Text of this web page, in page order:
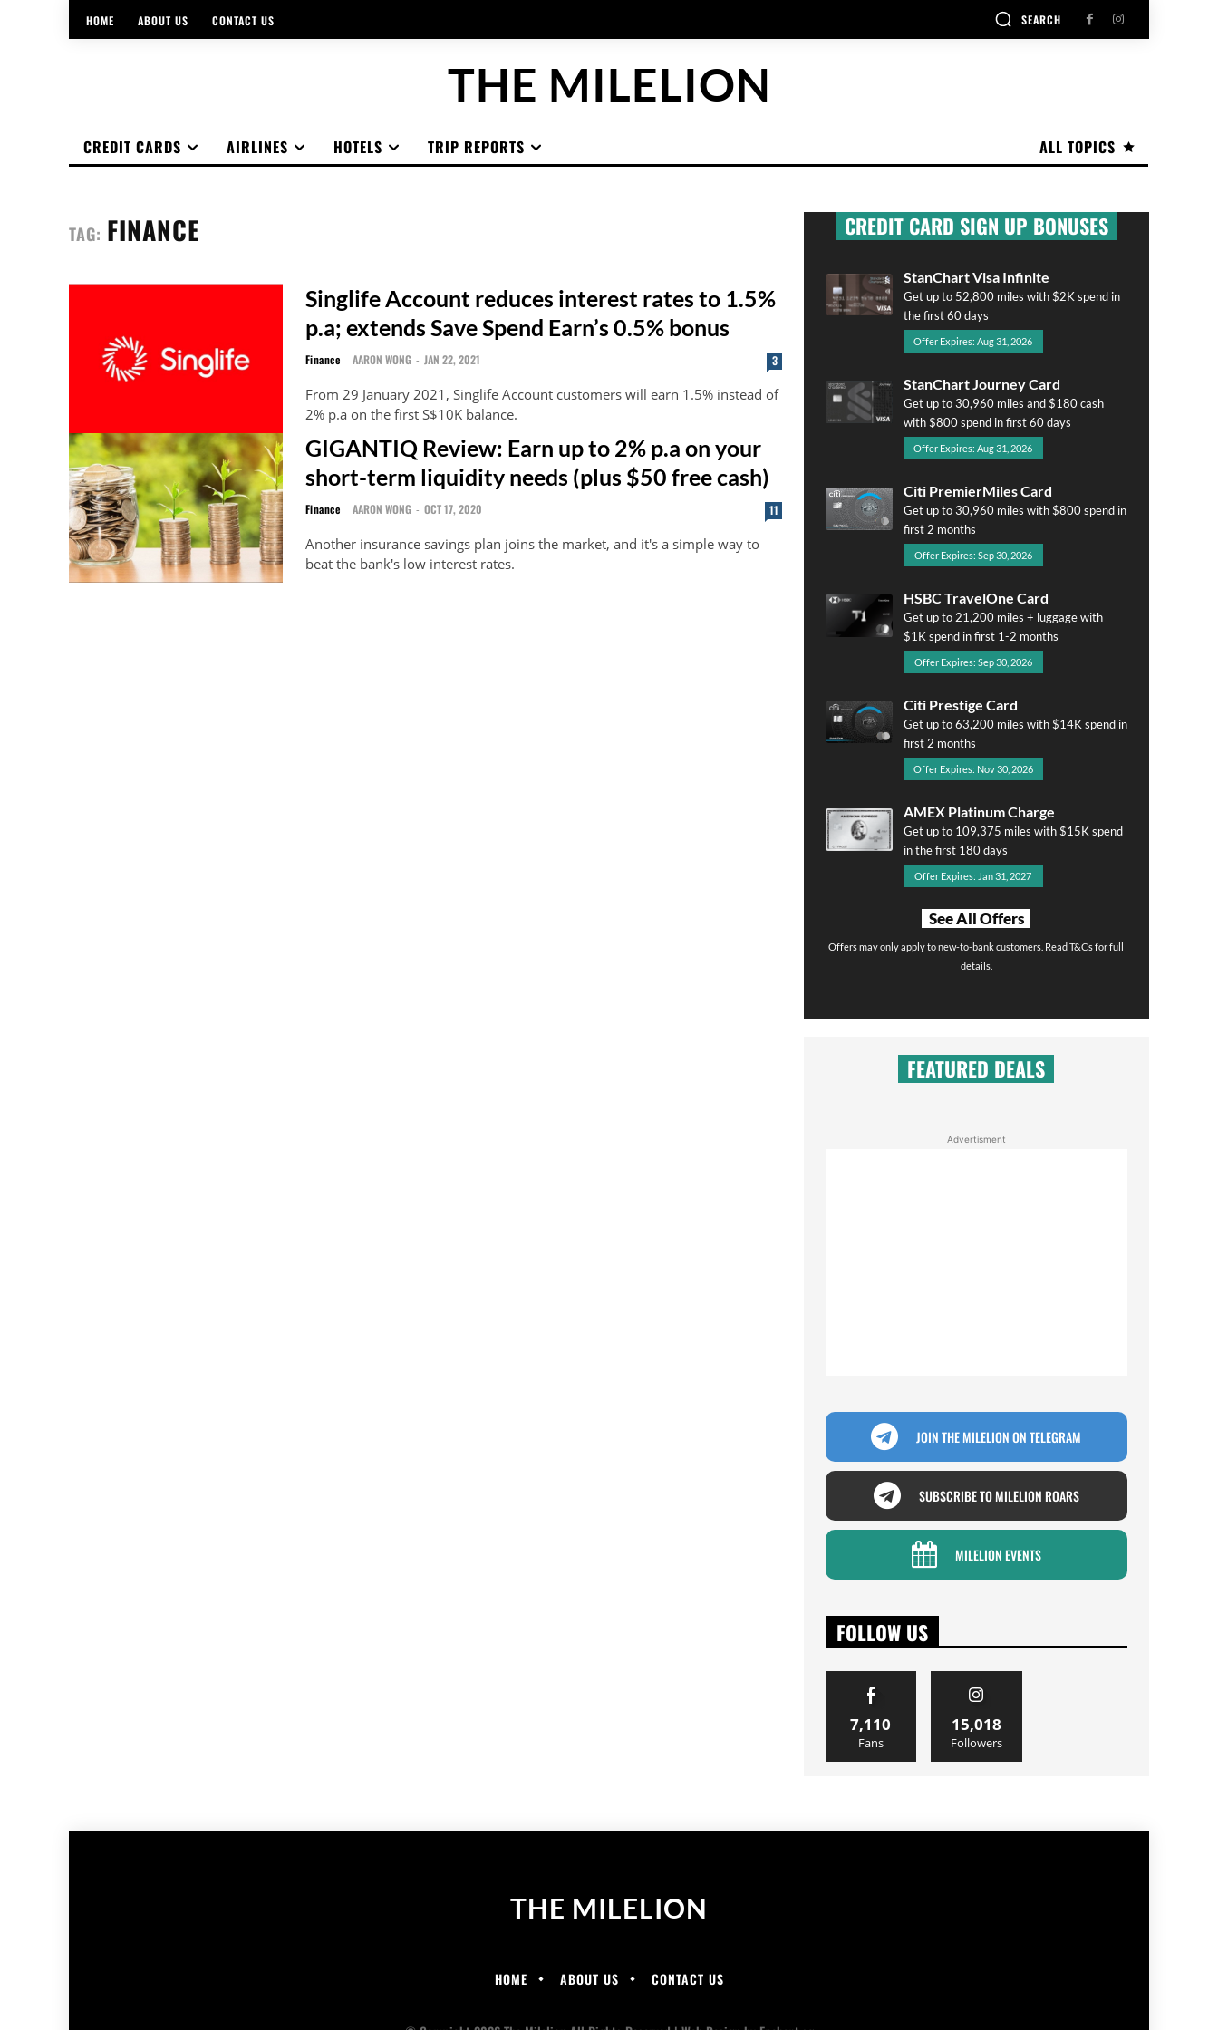
HOME ABOUT US CONTACT US SEARCH
THE MILELION
ALL TOPICS
CREDIT CARDS AIRLINES HOTELS TRIP REPORTS
TAG: FINANCE
Singlife Account reduces interest rates to 1.5%
p.a; extends Save Spend Earn’s 0.5% bonus
Finance AARON WONG - JAN 22, 2021 3
From 29 January 2021, Singlife Account customers will earn 1.5% instead of
2% p.a on the first S$10K balance.
GIGANTIQ Review: Earn up to 2% p.a on your
short-term liquidity needs (plus $50 free cash)
Finance AARON WONG - OCT 17, 2020 11
Another insurance savings plan joins the market, and it's a simple way to
beat the bank's low interest rates.
CREDIT CARD SIGN UP BONUSES
StanChart Visa Infinite
Get up to 52,800 miles with $2K spend in
the first 60 days
Offer Expires: Aug 31, 2026
StanChart Journey Card
Get up to 30,960 miles and $180 cash
with $800 spend in first 60 days
Offer Expires: Aug 31, 2026
Citi PremierMiles Card
Get up to 30,960 miles with $800 spend in
first 2 months
Offer Expires: Sep 30, 2026
HSBC TravelOne Card
Get up to 21,200 miles + luggage with
$1K spend in first 1-2 months
Offer Expires: Sep 30, 2026
Citi Prestige Card
Get up to 63,200 miles with $14K spend in
first 2 months
Offer Expires: Nov 30, 2026
AMEX Platinum Charge
Get up to 109,375 miles with $15K spend
in the first 180 days
Offer Expires: Jan 31, 2027
See All Offers
Offers may only apply to new-to-bank customers. Read T&Cs for full
details.
FEATURED DEALS
Advertisment
JOIN THE MILELION ON TELEGRAM
SUBSCRIBE TO MILELION ROARS
MILELION EVENTS
FOLLOW US
7,110
Fans
15,018
Followers
THE MILELION
HOME ABOUT US CONTACT US